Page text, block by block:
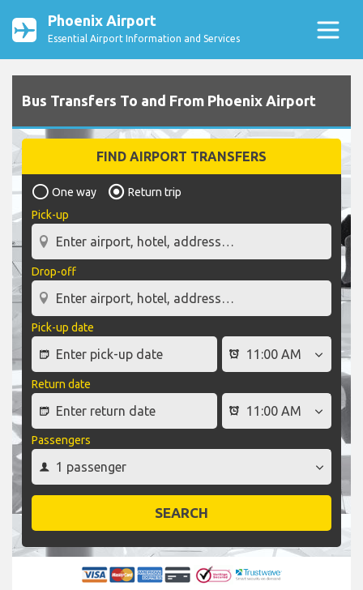
Phoenix Airport
Essential Airport Information and Services
Bus Transfers To and From Phoenix Airport
FIND AIRPORT TRANSFERS
One way
Return trip
Pick-up
Drop-off
Pick-up date
Return date
Passengers
SEARCH